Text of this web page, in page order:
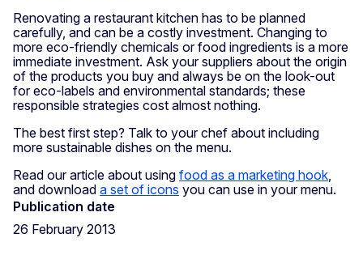
Renovating a restaurant kitchen has to be planned
carefully, and can be a costly investment. Changing to
more eco-friendly chemicals or food ingredients is a more
immediate investment. Ask your suppliers about the origin
of the products you buy and always be on the look-out
for eco-labels and environmental standards; these
responsible strategies cost almost nothing.
The best first step? Talk to your chef about including
more sustainable dishes on the menu.
Read our article about using food as a marketing hook,
and download a set of icons you can use in your menu.
Publication date
26 February 2013